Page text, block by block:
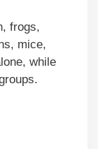
frogs,
mice,
while